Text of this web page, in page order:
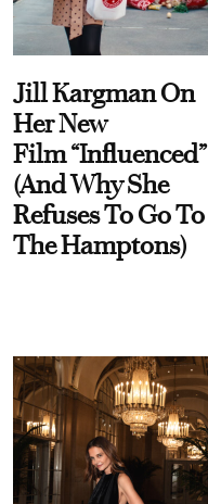
Jill Kargman On
Her New
Film “Influenced”
(And Why She
Refuses To Go To
The Hamptons)